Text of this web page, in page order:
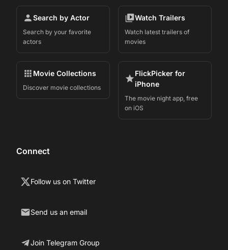
Search by Actor
Search by your favorite
actors
Watch Trailers
Watch latest trailers of
movies
Movie Collections
Discover movie collections
FlickPicker for
iPhone
The movie night app, free
on iOS
Connect
Follow us on Twitter
Send us an email
Join Telegram Group